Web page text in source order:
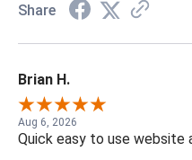
Share
Brian H.
Aug 6, 2026
Quick easy to use website